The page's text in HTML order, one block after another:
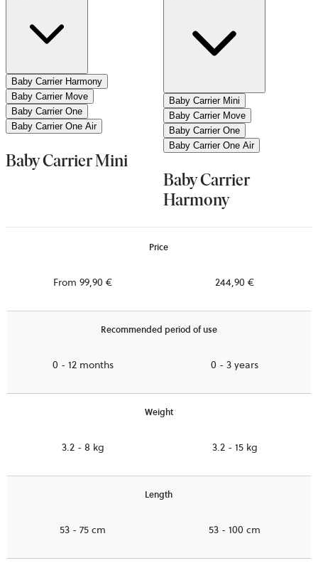
Baby Carrier Harmony
Baby Carrier Move
Baby Carrier One
Baby Carrier One Air
Baby Carrier Mini
Baby Carrier Mini
Baby Carrier Move
Baby Carrier One
Baby Carrier One Air
Baby Carrier
Harmony
Price
From 99,90 € 244,90 €
Recommended period of use
0 - 12 months 0 - 3 years
Weight
3.2 - 8 kg 3.2 - 15 kg
Length
53 - 75 cm 53 - 100 cm